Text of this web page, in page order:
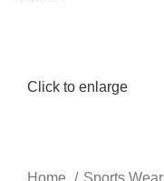
Click to enlarge
Home Sports Wear